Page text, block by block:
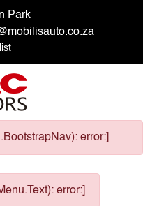
Park
error:]
error:]